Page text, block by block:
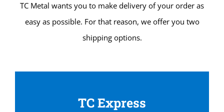
TC Metal wants you to make delivery of your order as
easy as possible. For that reason, we offer you two
shipping options.
TC Express